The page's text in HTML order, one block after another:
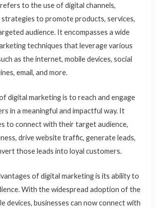
to the use of digital channels,
strategies to promote products, services,
audience. It encompasses a wide
techniques that leverage various
as the internet, mobile devices, social
email, and more.
digital marketing is to reach and engage
in a meaningful and impactful way. It
to connect with their target audience,
drive website traffic, generate leads,
those leads into loyal customers.
of digital marketing is its ability to
With the widespread adoption of the
devices, businesses can now connect with